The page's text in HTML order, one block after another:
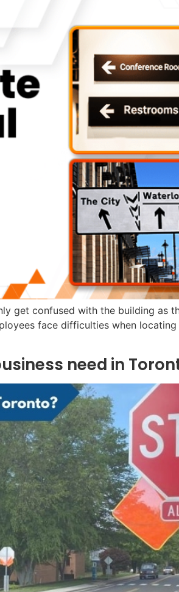
get confused with the building as
face difficulties when
need in